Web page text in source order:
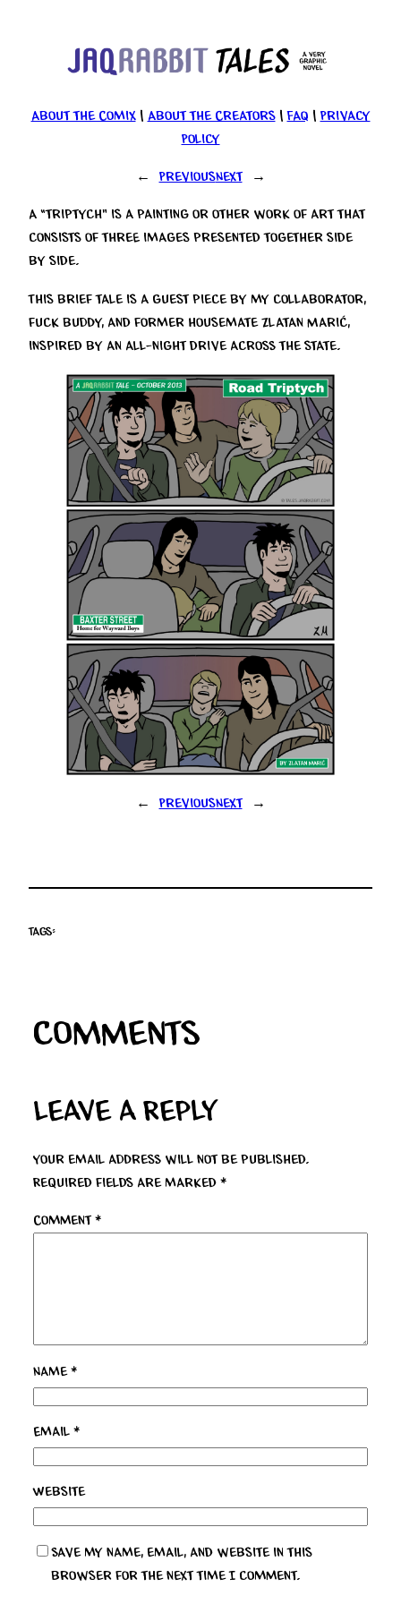
About the Comix| About the Creators|FAQ | Privacy
Policy
← PreviousNext →
A “triptych” is a painting or other work of art that
consists of three images presented together side
by side.
This brief tale is a guest piece by my collaborator,
fuck buddy, and former housemate Zlatan Marić,
inspired by an all-night drive across the state.
← PreviousNext →
Tags:
Comments
Leave a Reply
Your email address will not be published.
Required fields are marked *
Comment *
Name*
Email *
Website
Save my name, email, and website in this
browser for the next time I comment.